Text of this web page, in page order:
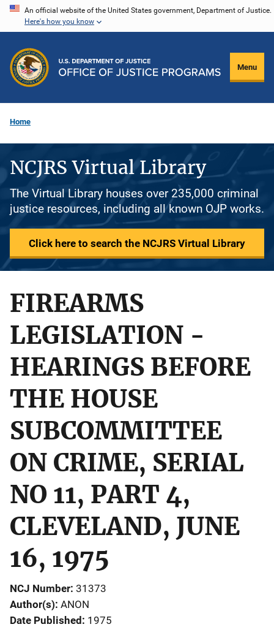
Skip
content
An official website of the United States government, Department of Justice.
Here's how you know
Menu
Home
NCJRS Virtual Library
The Virtual Library houses over 235,000 criminal
justice resources, including all known OJP works.
Click here to search the NCJRS Virtual Library
FIREARMS
LEGISLATION -
HEARINGS BEFORE
THE HOUSE
SUBCOMMITTEE
ON CRIME, SERIAL
NO 11, PART 4,
CLEVELAND, JUNE
16, 1975
NCJ Number 31373
Author(s) ANON
Date Published 1975